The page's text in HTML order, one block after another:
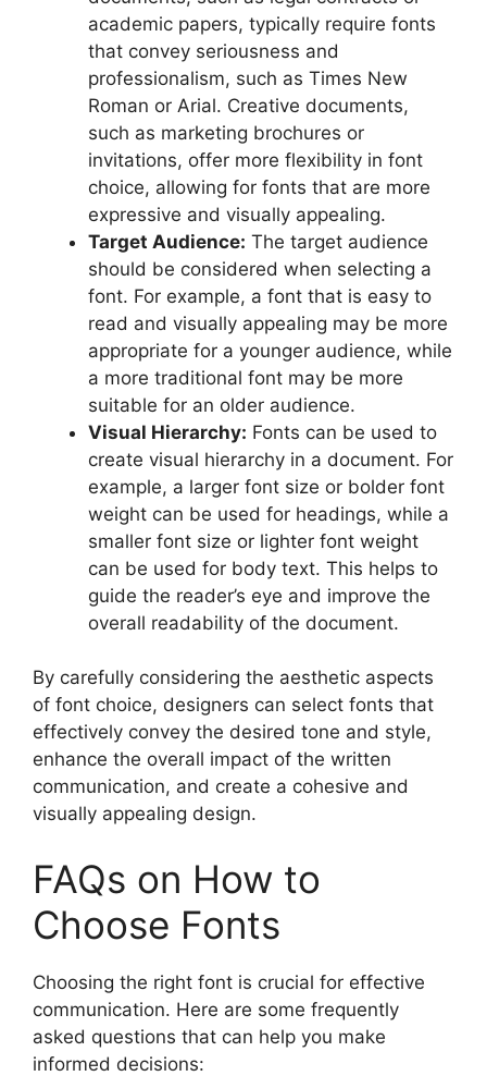
academic papers, typically require fonts
that convey seriousness and
professionalism, such as Times New
Roman or Arial. Creative documents,
such as marketing brochures or
invitations, offer more flexibility in font
choice, allowing for fonts that are more
expressive and visually appealing.
Target Audience: The target audience
should be considered when selecting a
font. For example, a font that is easy to
read and visually appealing may be more
appropriate for a younger audience, while
a more traditional font may be more
suitable for an older audience.
Visual Hierarchy: Fonts can be used to
create visual hierarchy in a document. For
example, a larger font size or bolder font
weight can be used for headings, while a
smaller font size or lighter font weight
can be used for body text. This helps to
guide the reader’s eye and improve the
overall readability of the document.
By carefully considering the aesthetic aspects
of font choice, designers can select fonts that
effectively convey the desired tone and style,
enhance the overall impact of the written
communication, and create a cohesive and
visually appealing design.
FAQs on How to
Choose Fonts
Choosing the right font is crucial for effective
communication. Here are some frequently
asked questions that can help you make
informed decisions: